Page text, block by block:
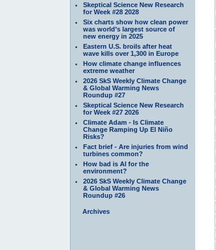
Skeptical Science New Research
for Week #28 2028
Six charts show how clean power
was world’s largest source of
new energy in 2025
Eastern U.S. broils after heat
wave kills over 1,300 in Europe
How climate change influences
extreme weather
2026 SkS Weekly Climate Change
& Global Warming News
Roundup #27
Skeptical Science New Research
for Week #27 2026
Climate Adam - Is Climate
Change Ramping Up El Niño
Risks?
Fact brief - Are injuries from wind
turbines common?
How bad is AI for the
environment?
2026 SkS Weekly Climate Change
& Global Warming News
Roundup #26
Archives